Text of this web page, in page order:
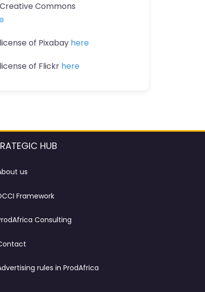
Commons
of Pixabay here
of Flickr here
HUB
us
Framework
Consulting
rules in ProdAfrica